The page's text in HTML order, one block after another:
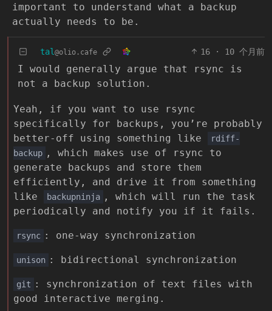
important to understand what a backup
actually needs to be.
tal @olio.cafe 16 · 10 个月前
I would generally argue that rsync is
not a backup solution.
Yeah, if you want to use rsync
specifically for backups, you’re probably
better-off using something like
rdiff-
backup , which makes use of rsync to
generate backups and store them
efficiently, and drive it from something
like
backupninja , which will run the task
periodically and notify you if it fails.
rsync : one-way synchronization
unison : bidirectional synchronization
git : synchronization of text files with
good interactive merging.